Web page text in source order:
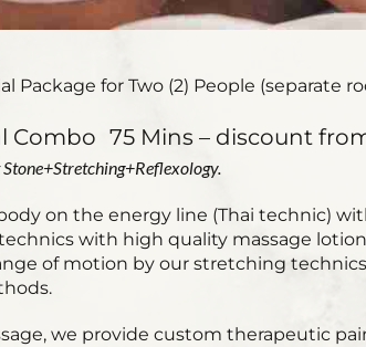
Package for Two (2) People (separate
Combo 75 Mins – discount
on the energy line (Thai technic)
with high quality massage
of motion by our stretching
we provide custom therapeutic